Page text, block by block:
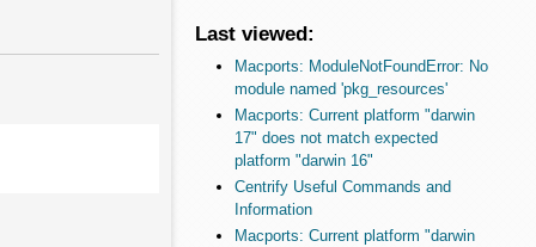
Last viewed:
Macports: ModuleNotFoundError: No
module named 'pkg_resources'
Macports: Current platform "darwin
17" does not match expected
platform "darwin 16"
Centrify Useful Commands and
Information
Macports: Current platform "darwin